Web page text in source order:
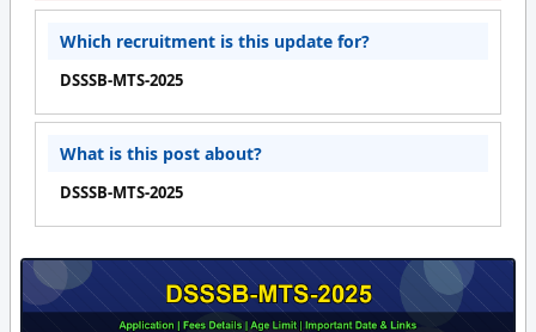
Which recruitment is this update for?
DSSSB-MTS-2025
What is this post about?
DSSSB-MTS-2025